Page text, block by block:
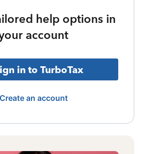
help options in
account
in to TurboTax
Create an account